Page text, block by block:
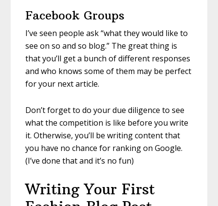
Facebook Groups
I’ve seen people ask “what they would like to
see on so and so blog.” The great thing is
that you’ll get a bunch of different responses
and who knows some of them may be perfect
for your next article.
Don’t forget to do your due diligence to see
what the competition is like before you write
it. Otherwise, you’ll be writing content that
you have no chance for ranking on Google.
(I’ve done that and it’s no fun)
Writing Your First